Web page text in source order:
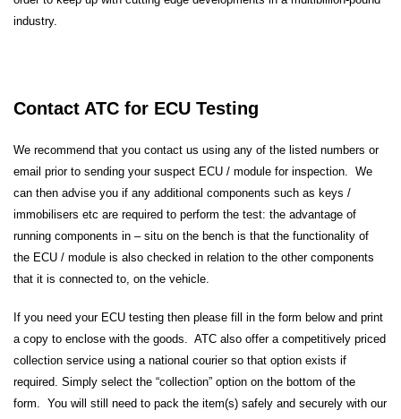
industry.
Contact ATC for ECU Testing
We recommend that you contact us using any of the listed numbers or
email prior to sending your suspect ECU / module for inspection. We
can then advise you if any additional components such as keys /
immobilisers etc are required to perform the test: the advantage of
running components in – situ on the bench is that the functionality of
the ECU / module is also checked in relation to the other components
that it is connected to, on the vehicle.
If you need your ECU testing then please fill in the form below and print
a copy to enclose with the goods. ATC also offer a competitively priced
collection service using a national courier so that option exists if
required. Simply select the “collection” option on the bottom of the
form. You will still need to pack the item(s) safely and securely with our